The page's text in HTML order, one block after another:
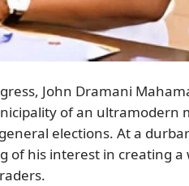
John Dramani
of an ultramodern
elections. At a
of his interest in creating